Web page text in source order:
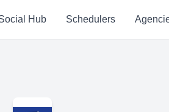
Hub Schedulers